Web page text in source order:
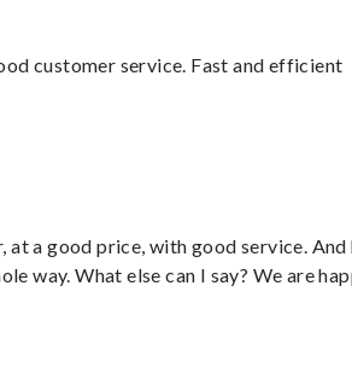
customer service. Fast and efficient
at a good price, with good service. And
way. What else can I say? We are